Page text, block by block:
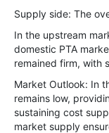
Supply side: The
In the upstream
domestic PTA
remained firm, with
Market Outlook: In
remains low,
sustaining cost
market supply